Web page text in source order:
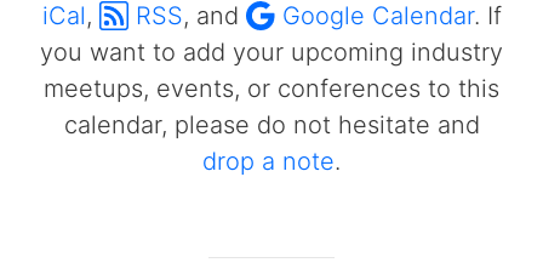
iCal, RSS, and Google Calendar. If
you want to add your upcoming industry
meetups, events, or conferences to this
calendar, please do not hesitate and
drop a note.